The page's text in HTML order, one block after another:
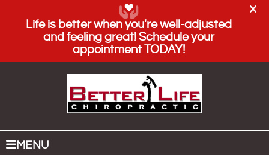
SCHEDULE AN APPOINTMENT
MENU